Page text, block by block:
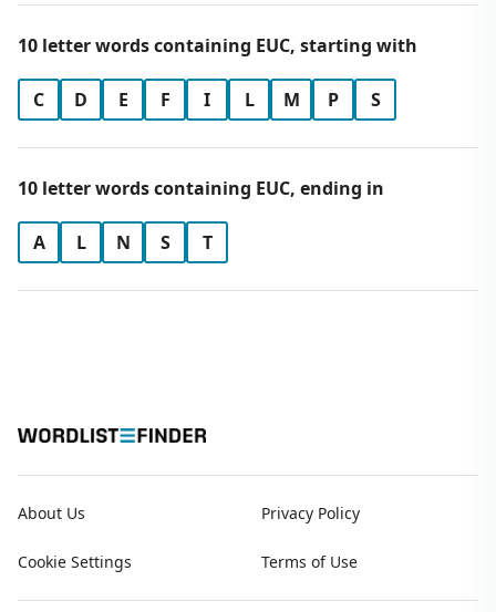
10 letter words containing EUC, starting with
C D E F I L M P S
10 letter words containing EUC, ending in
A L N S T
About Us Privacy Policy
Cookie Settings Terms of Use